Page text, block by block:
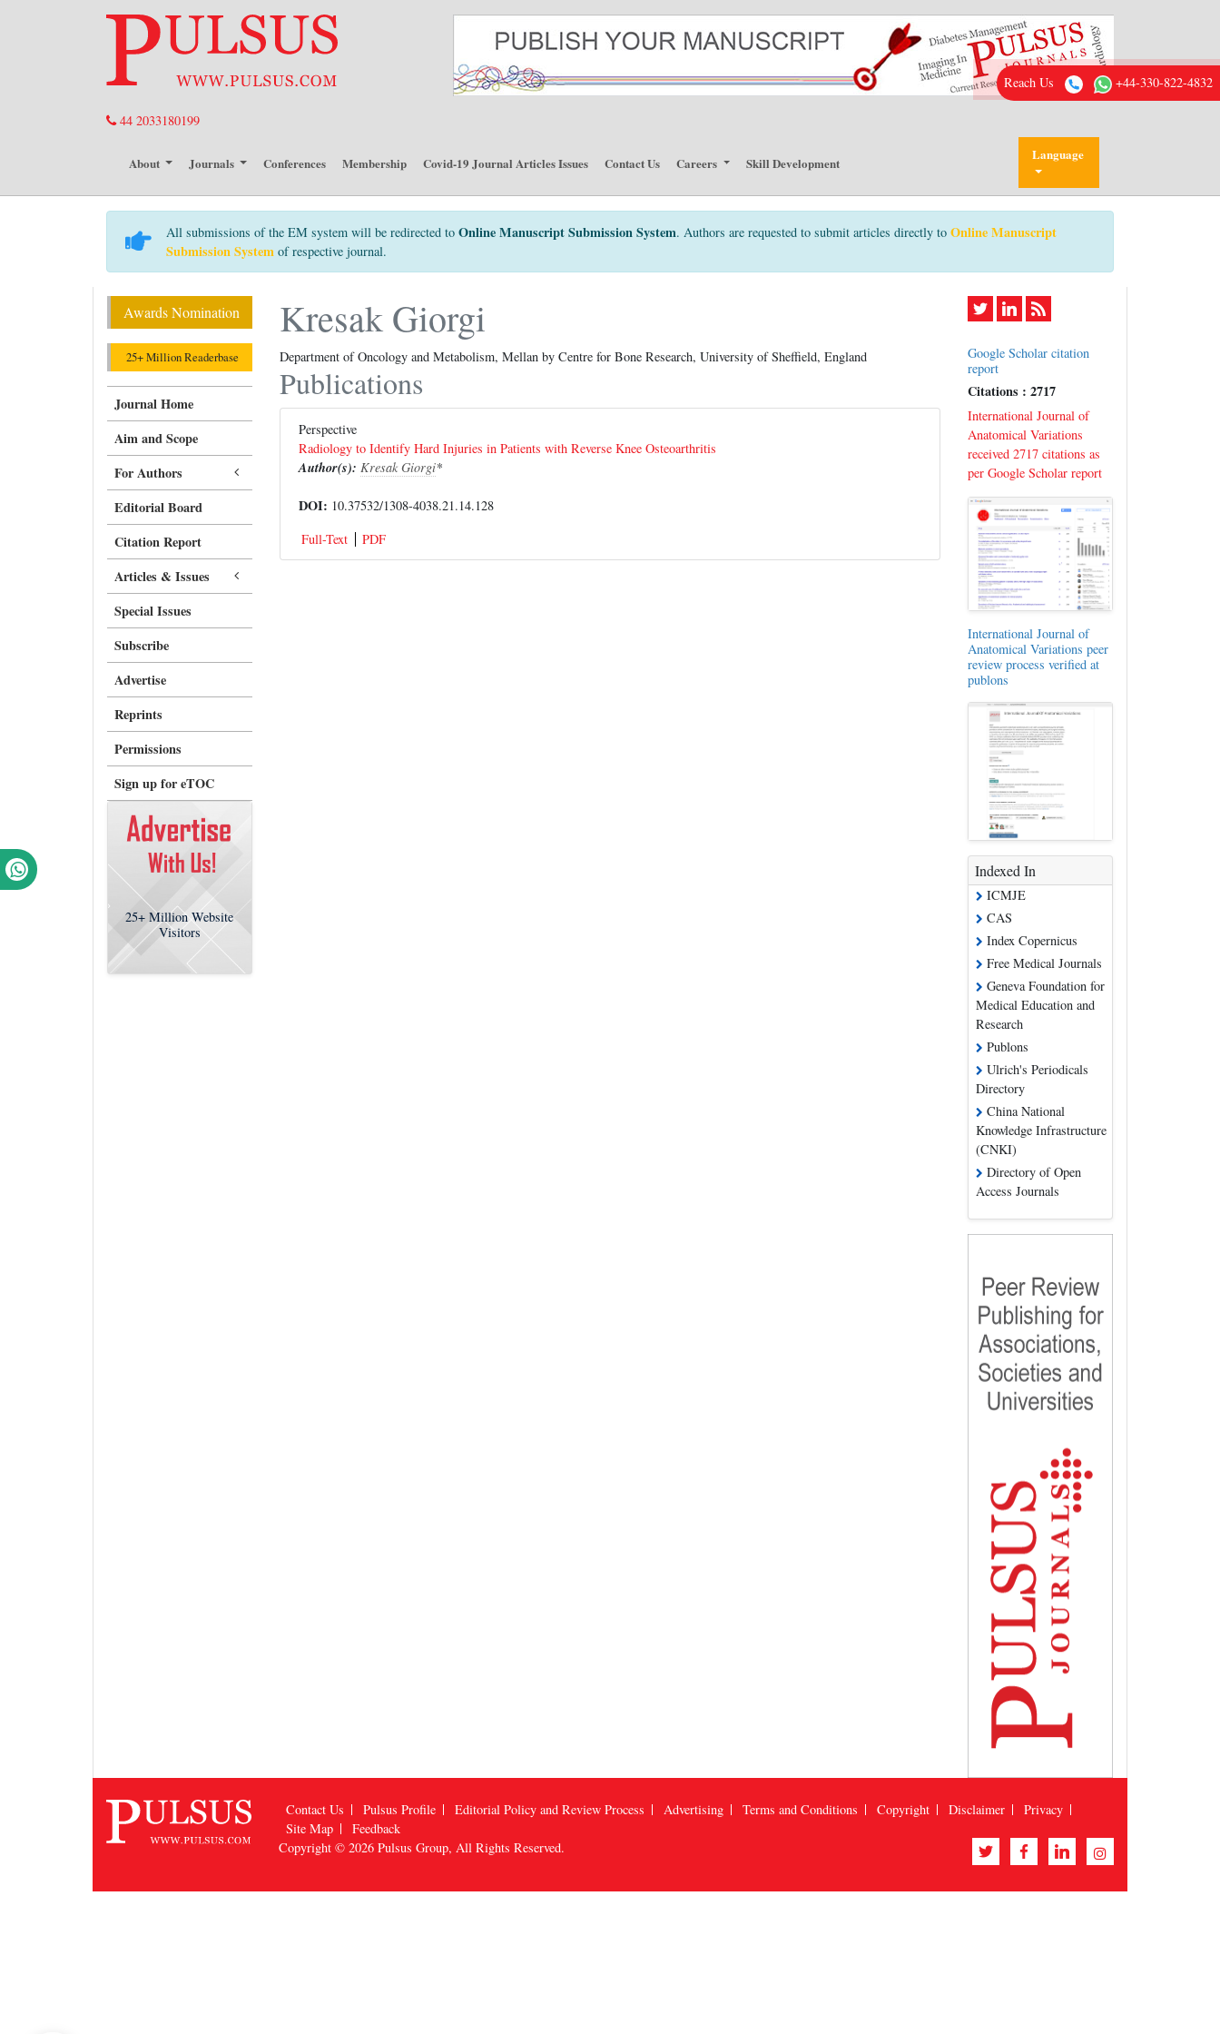
44 2033180199
About Journals Conferences Membership Covid-19 Journal Articles Issues Contact Us Careers Skill Development Language
All submissions of the EM system will be redirected to Online Manuscript Submission System. Authors are requested to submit articles directly to Online Manuscript
Submission System of respective journal.
Reach Us +44-330-822-4832
Awards Nomination
25+ Million Readerbase
Journal Home
Aim and Scope
For Authors
Editorial Board
Citation Report
Articles & Issues
Special Issues
Subscribe
Advertise
Reprints
Permissions
Sign up for eTOC
25+ Million Website
Visitors
Kresak Giorgi
Department of Oncology and Metabolism, Mellan by Centre for Bone Research, University of Sheffield, England
Publications
Perspective
Radiology to Identify Hard Injuries in Patients with Reverse Knee Osteoarthritis
Author(s): Kresak Giorgi*
DOI: 10.37532/1308-4038.21.14.128
Full-Text
PDF
Google Scholar citation
report
Citations : 2717
International Journal of
Anatomical Variations
received 2717 citations as
per Google Scholar report
International Journal of
Anatomical Variations peer
review process verified at
publons
Indexed In
ICMJE
CAS
Index Copernicus
Free Medical Journals
Geneva Foundation for
Medical Education and
Research
Publons
Ulrich's Periodicals
Directory
China National
Knowledge Infrastructure
(CNKI)
Directory of Open
Access Journals
Contact Us Pulsus Profile Editorial Policy and Review Process Advertising Terms and Conditions Copyright Disclaimer
Privacy
Site Map
Feedback
Copyright © 2026 Pulsus Group, All Rights Reserved.